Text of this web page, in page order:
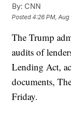
By: CNN
Posted4:26 PM, Aug
The Trump
audits of
Lending Act,
documents,
Friday.